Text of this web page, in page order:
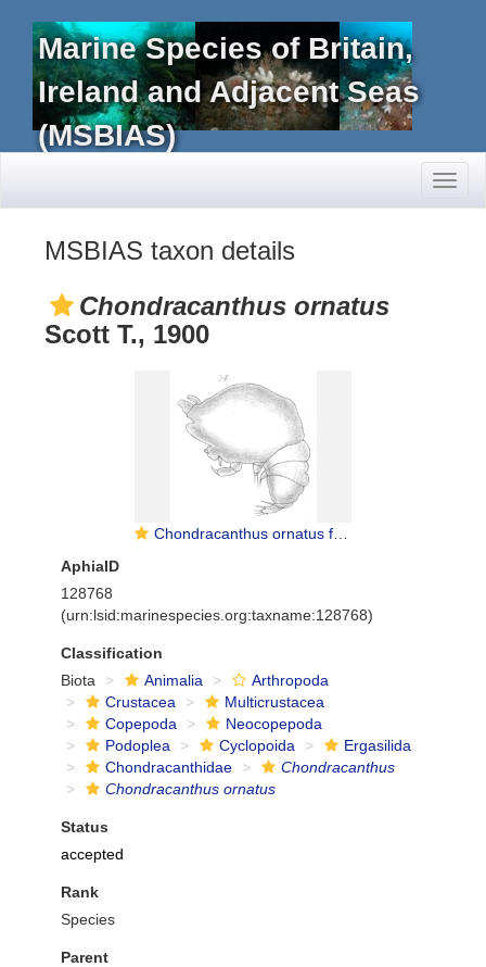
Marine Species of Britain,
Ireland and Adjacent Seas
(MSBIAS)
MSBIAS taxon details
Chondracanthus ornatus
Scott T., 1900
Chondracanthus ornatus from Scott, T 1902
AphiaID
128768
(urn:lsid:marinespecies.org:taxname:128768)
Classification
Biota
Animalia
Arthropoda
Crustacea
Multicrustacea
Copepoda
Neocopepoda
Podoplea
Cyclopoida
Ergasilida
Chondracanthidae
Chondracanthus
Chondracanthus ornatus
Status
accepted
Rank
Species
Parent